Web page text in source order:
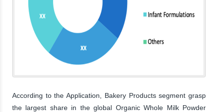
According to the Application, Bakery Products segment grasp
the largest share in the global Organic Whole Milk Powder